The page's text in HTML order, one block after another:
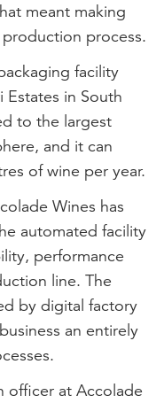
meant making
process.
facility
in South
to the largest
and it can
of wine per year.
Wines has
automated facility
performance
line. The
by digital factory
an entirely
officer at Accolade